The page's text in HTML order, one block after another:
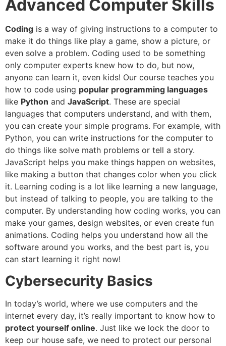
Advanced Computer Skills
Coding is a way of giving instructions to a computer to
make it do things like play a game, show a picture, or
even solve a problem. Coding used to be something
only computer experts knew how to do, but now,
anyone can learn it, even kids! Our course teaches you
how to code using popular programming languages
like Python and JavaScript. These are special
languages that computers understand, and with them,
you can create your simple programs. For example, with
Python, you can write instructions for the computer to
do things like solve math problems or tell a story.
JavaScript helps you make things happen on websites,
like making a button that changes color when you click
it. Learning coding is a lot like learning a new language,
but instead of talking to people, you are talking to the
computer. By understanding how coding works, you can
make your games, design websites, or even create fun
animations. Coding helps you understand how all the
software around you works, and the best part is, you
can start learning it right now!
Cybersecurity Basics
In today’s world, where we use computers and the
internet every day, it’s really important to know how to
protect yourself online. Just like we lock the door to
keep our house safe, we need to protect our personal